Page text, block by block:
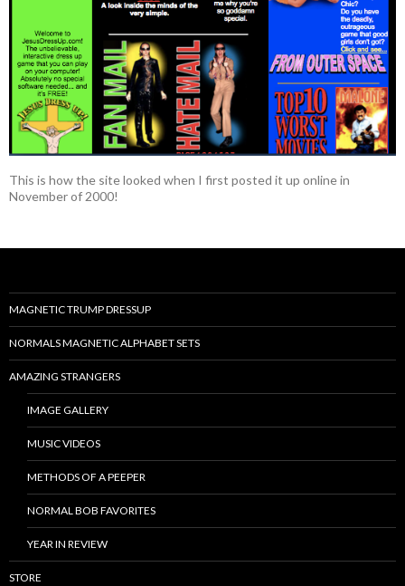
This is how the site looked when I first posted it up online in
November of 2000!
MAGNETIC TRUMP DRESSUP
NORMALS MAGNETIC ALPHABET SETS
AMAZING STRANGERS
IMAGE GALLERY
MUSIC VIDEOS
METHODS OF A PEEPER
NORMAL BOB FAVORITES
YEAR IN REVIEW
STORE